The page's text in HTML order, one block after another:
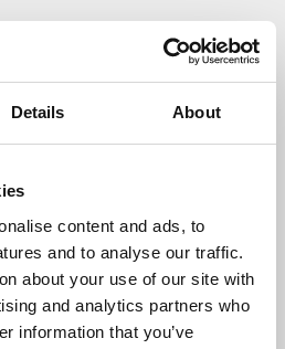
Details About
content and ads, to
and to analyse our traffic.
about your use of our site with
and analytics partners who
information that you’ve